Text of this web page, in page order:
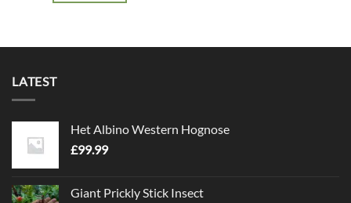
LATEST
Het Albino Western Hognose
£99.99
Giant Prickly Stick Insect